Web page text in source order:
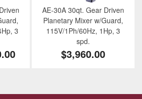
3
AE-30A 30qt. Gear Driven
Planetary Mixer w/Guard,
115V/1Ph/60Hz, 1Hp, 3
spd.
$3,960.00